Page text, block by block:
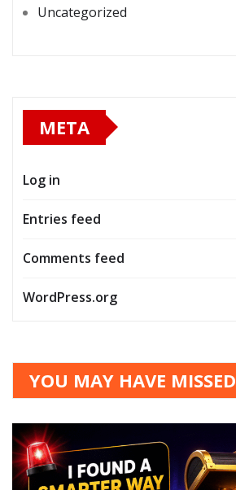
Uncategorized
META
Log in
Entries feed
Comments feed
WordPress.org
YOU MAY HAVE MISSED